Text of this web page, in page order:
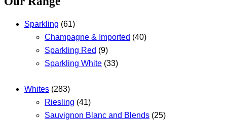
Sparkling (61)
Champagne & Imported (40)
Sparkling Red (9)
Sparkling White (33)
Whites (283)
Riesling (41)
Sauvignon Blanc and Blends (25)